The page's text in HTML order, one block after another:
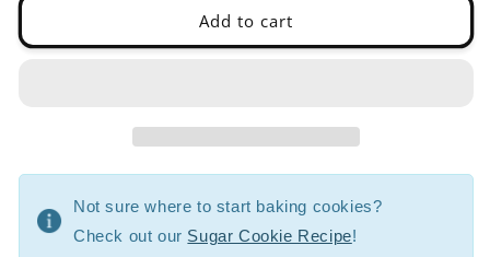
6.5cm
Add to cart
Not sure where to start baking cookies?
Check out our Sugar Cookie Recipe!